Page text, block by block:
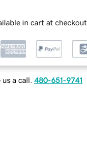
in cart at checkout
a call. 480-651-9741